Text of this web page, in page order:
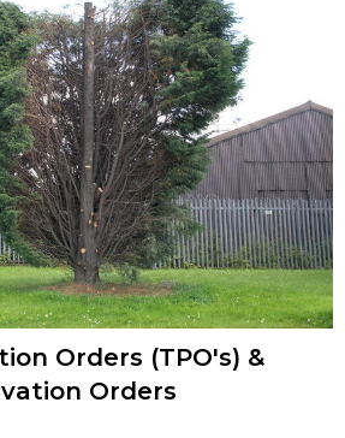
Orders (TPO's) &
Orders